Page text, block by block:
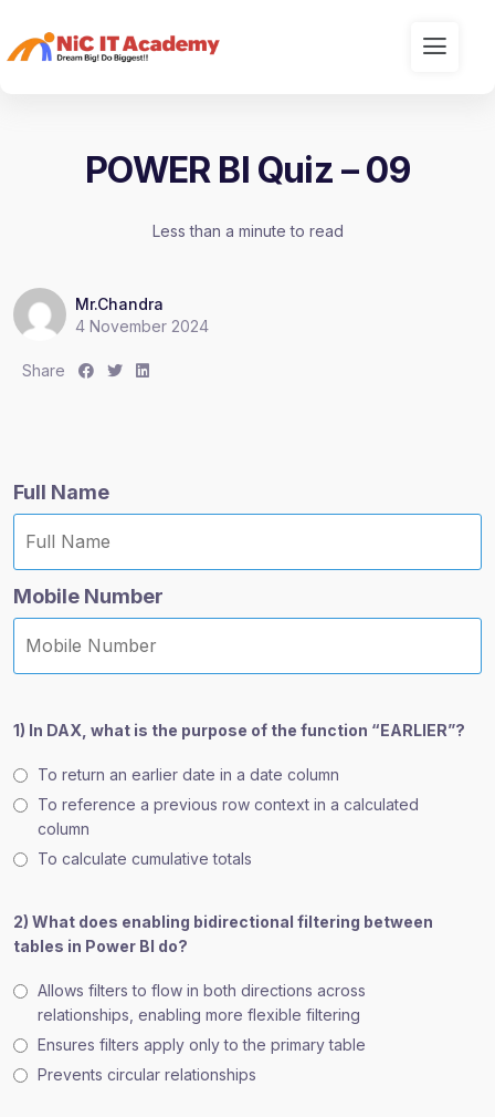
POWER BI Quiz – 09
Less than a minute to read
Mr.Chandra
4 November 2024
Share
S
:
S
S
Full Name
Mobile Number
1) In DAX, what is the purpose of the function “EARLIER”?
To return an earlier date in a date column
To reference a previous row context in a calculated
column
To calculate cumulative totals
2) What does enabling bidirectional filtering between
tables in Power BI do?
Allows filters to flow in both directions across
relationships, enabling more flexible filtering
Ensures filters apply only to the primary table
Prevents circular relationships